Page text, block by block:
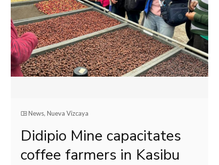
News,Nueva Vizcaya
Didipio Mine capacitates
coffee farmers in Kasibu